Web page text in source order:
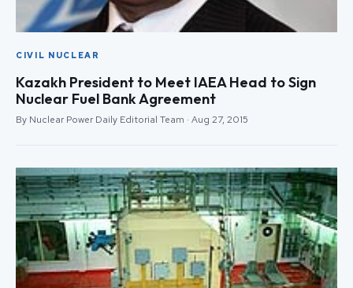
CIVIL NUCLEAR
Kazakh President to Meet IAEA Head to Sign
Nuclear Fuel Bank Agreement
By Nuclear Power Daily Editorial Team · Aug 27, 2015